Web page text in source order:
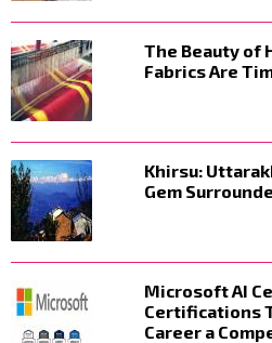
The Beauty of
Fabrics Are
Khirsu:
Gem
Microsoft AI
Certifications
Career a